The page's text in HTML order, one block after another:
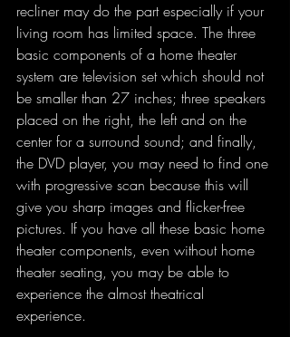
recliner may do the part especially if your
living room has limited space. The three
basic components of a home theater
system are television set which should not
be smaller than 27 inches; three speakers
placed on the right, the left and on the
center for a surround sound; and finally,
the DVD player, you may need to find one
with progressive scan because this will
give you sharp images and flicker-free
pictures. If you have all these basic home
theater components, even without home
theater seating, you may be able to
experience the almost theatrical
experience.